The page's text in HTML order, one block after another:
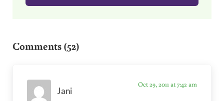
Comments (52)
Jani
Oct 29, 2011 at 7:42 am